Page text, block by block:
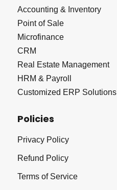
Accounting & Inventory
Point of Sale
Microfinance
CRM
Real Estate Management
HRM & Payroll
Customized ERP Solutions
Policies
Privacy Policy
Refund Policy
Terms of Service